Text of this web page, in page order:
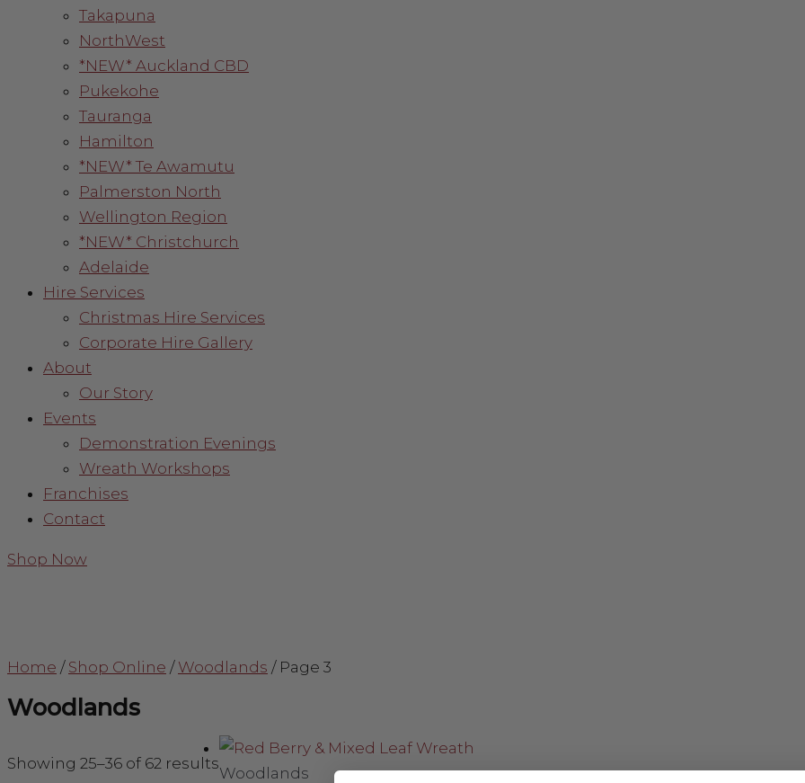
Takapuna
NorthWest
*NEW* Auckland CBD
Pukekohe
Tauranga
Hamilton
*NEW* Te Awamutu
Palmerston North
Wellington Region
*NEW* Christchurch
Adelaide
Hire Services
Christmas Hire Services
Corporate Hire Gallery
About
Our Story
Events
Demonstration Evenings
Wreath Workshops
Franchises
Contact
Shop Now
Home / Shop Online / Woodlands / Page 3
Woodlands
Showing 25–36 of 62 results
Woodlands